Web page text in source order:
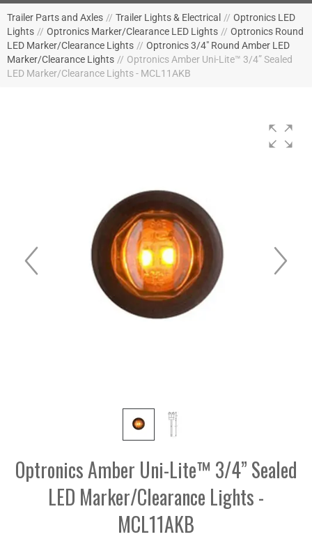
Trailer Parts and Axles // Trailer Lights & Electrical // Optronics LED
Lights // Optronics Marker/Clearance LED Lights // Optronics Round
LED Marker/Clearance Lights // Optronics 3/4" Round Amber LED
Marker/Clearance Lights // Optronics Amber Uni-Lite™ 3/4” Sealed
LED Marker/Clearance Lights - MCL11AKB
Optronics Amber Uni-Lite™ 3/4” Sealed
LED Marker/Clearance Lights -
MCL11AKB